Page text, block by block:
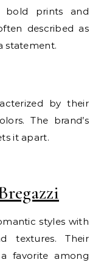
bold prints and
described as
statement.
by their
The brand’s
it apart.
styles with
textures. Their
favorite among